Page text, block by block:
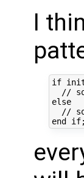
I
if
//
else
//